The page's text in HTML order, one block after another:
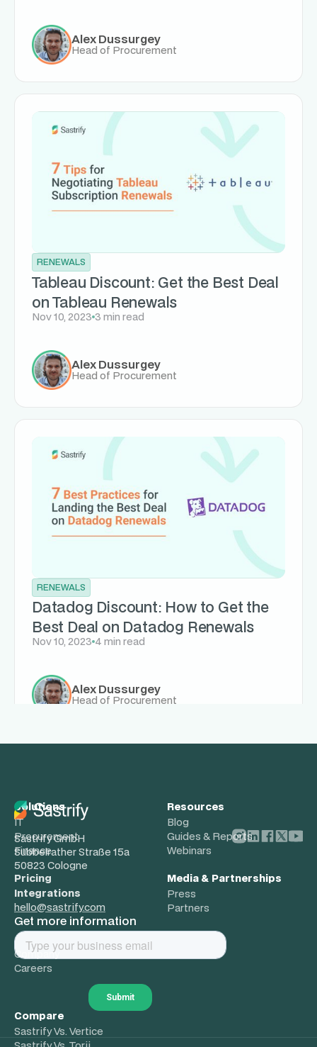
Alex Dussurgey
Head of Procurement
RENEWALS
Tableau Discount: Get the Best Deal
on Tableau Renewals
Nov 10, 2023 3 min read
Alex Dussurgey
Head of Procurement
RENEWALS
Datadog Discount: How to Get the
Best Deal on Datadog Renewals
Nov 10, 2023 4 min read
Alex Dussurgey
Head of Procurement
Sastrify GmbH
Subbelrather Straße 15a
50823 Cologne
hello@sastrify.com
Get more information
Solutions
IT
Procurement
Finance
Pricing
Integrations
Media & Partnerships
Press
Partners
Resources
Blog
Guides & Reports
Webinars
About
Company
Careers
Compare
Sastrify Vs. Vertice